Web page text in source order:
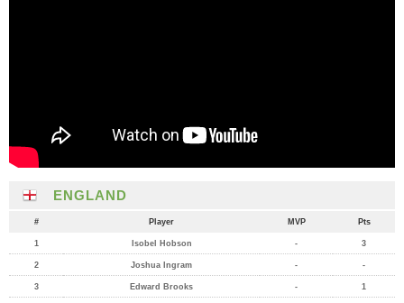
ENGLAND
# Player MVP Pts
1 Isobel Hobson - 3
2 Joshua Ingram - -
3 Edward Brooks - 1